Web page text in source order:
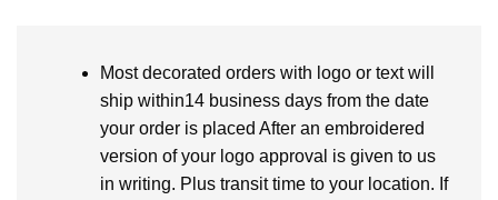
Most decorated orders with logo or text will
ship within14 business days from the date
your order is placed After an embroidered
version of your logo approval is given to us
in writing. Plus transit time to your location. If